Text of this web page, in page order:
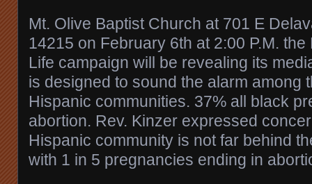
Mt. Olive Baptist Church at 701 E
14215 on February 6th at 2:00 P.M.
Life campaign will be revealing its
is designed to sound the alarm among
Hispanic communities. 37% all black
abortion. Rev. Kinzer expressed
Hispanic community is not far behind
with 1 in 5 pregnancies ending in